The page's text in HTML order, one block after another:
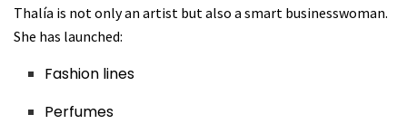
Thalía is not only an artist but also a smart businesswoman.
She has launched:
Fashion lines
Perfumes